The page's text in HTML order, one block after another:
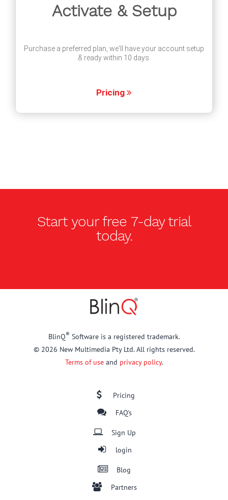
Activate & Setup
Purchase a preferred plan, we'll have your account setup
& ready within 10 days.
Pricing
Start your free 7-day trial
today.
BlinQ® Software is a registered trademark.
© 2026 New Multimedia Pty Ltd. All rights reserved.
Terms of useand privacy policy.
Pricing
FAQ's
Sign Up
login
Blog
Partners